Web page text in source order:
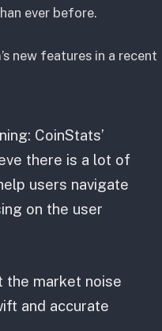
ever before.
new features in a recent
CoinStats’
there is a lot of
users navigate
on the user
the market noise
and accurate